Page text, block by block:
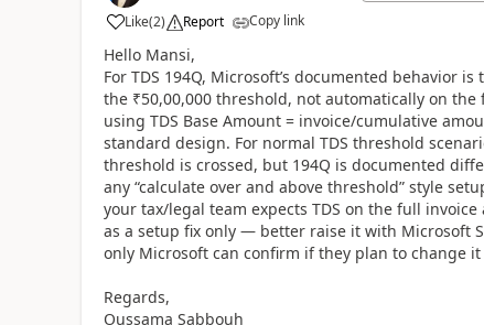
Like(2) Report Copy link
Hello Mansi,
For TDS 194Q, Microsoft’s documented behavior
the ₹50,00,000 threshold, not automatically on
using TDS Base Amount = invoice/cumulative
standard design. For normal TDS threshold
threshold is crossed, but 194Q is documented
any “calculate over and above threshold” style
your tax/legal team expects TDS on the full
as a setup fix only — better raise it with Microsoft
only Microsoft can confirm if they plan to change
Regards,
Oussama Sabbouh